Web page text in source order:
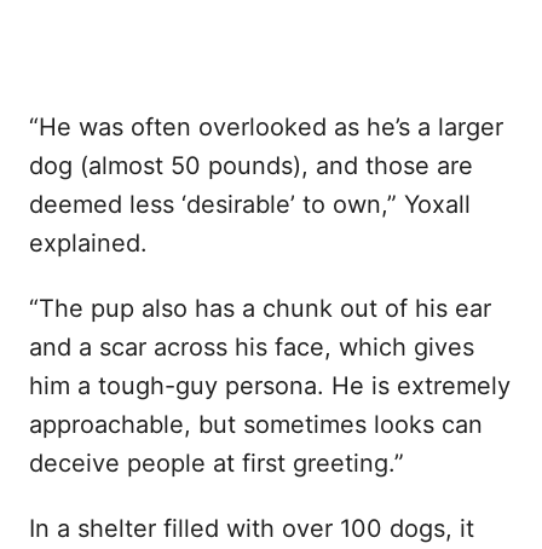
“He was often overlooked as he’s a larger
dog (almost 50 pounds), and those are
deemed less ‘desirable’ to own,” Yoxall
explained.
“The pup also has a chunk out of his ear
and a scar across his face, which gives
him a tough-guy persona. He is extremely
approachable, but sometimes looks can
deceive people at first greeting.”
In a shelter filled with over 100 dogs, it